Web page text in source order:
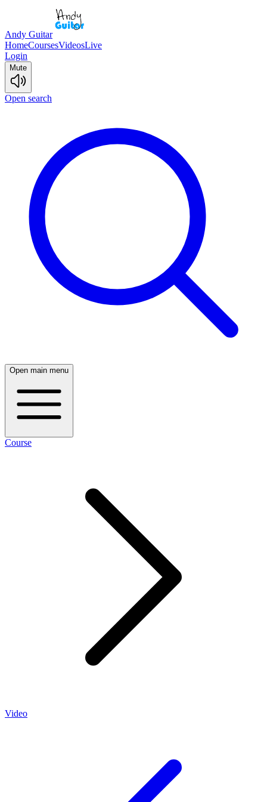
Andy Guitar
HomeCoursesVideosLive
Login
Mute
Open search
Open main menu
Course
Video